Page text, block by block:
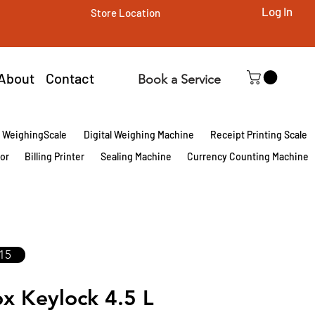
Store Location Log In
Contact Book a Service
WeighingScale Digital Weighing Machine
Receipt Printing Scale
Billing Printer Sealing Machine
Currency Counting Machine
Keylock 4.5 L